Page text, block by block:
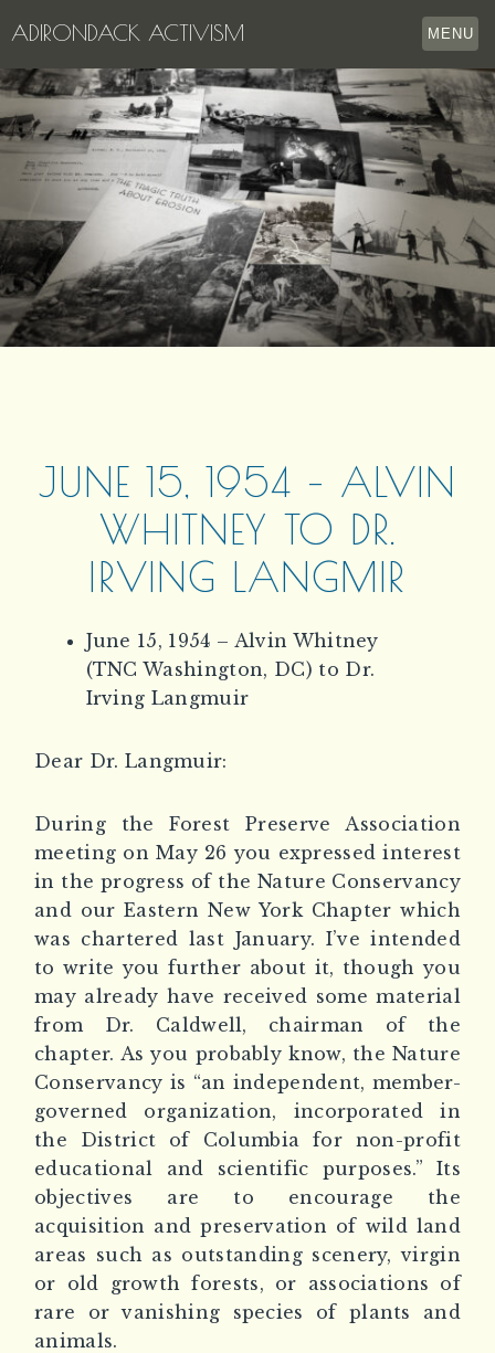
ADIRONDACK ACTIVISM MENU
HOME
THE APPERSON ARCHIVES
LAKE GEORGE
LECTURE SERIES
EVENTS
STORE
OUR STORY
JUNE 15, 1954 – ALVIN
WHITNEY TO DR.
IRVING LANGMIR
June 15, 1954 – Alvin Whitney
(TNC Washington, DC) to Dr.
Irving Langmuir
Dear Dr. Langmuir:
During the Forest Preserve Association
meeting on May 26 you expressed interest
in the progress of the Nature Conservancy
and our Eastern New York Chapter which
was chartered last January. I’ve intended
to write you further about it, though you
may already have received some material
from Dr. Caldwell, chairman of the
chapter. As you probably know, the Nature
Conservancy is “an independent, member-
governed organization, incorporated in
the District of Columbia for non-profit
educational and scientific purposes.” Its
objectives are to encourage the
acquisition and preservation of wild land
areas such as outstanding scenery, virgin
or old growth forests, or associations of
rare or vanishing species of plants and
animals.